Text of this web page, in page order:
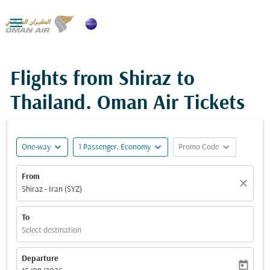

Flights from Shiraz to
Thailand. Oman Air Tickets
One-way expand_more 1 Passenger, Economy expand_more Promo Code expand_more
From
Shiraz - Iran (SYZ)
close
To
Select destination
Departure
today